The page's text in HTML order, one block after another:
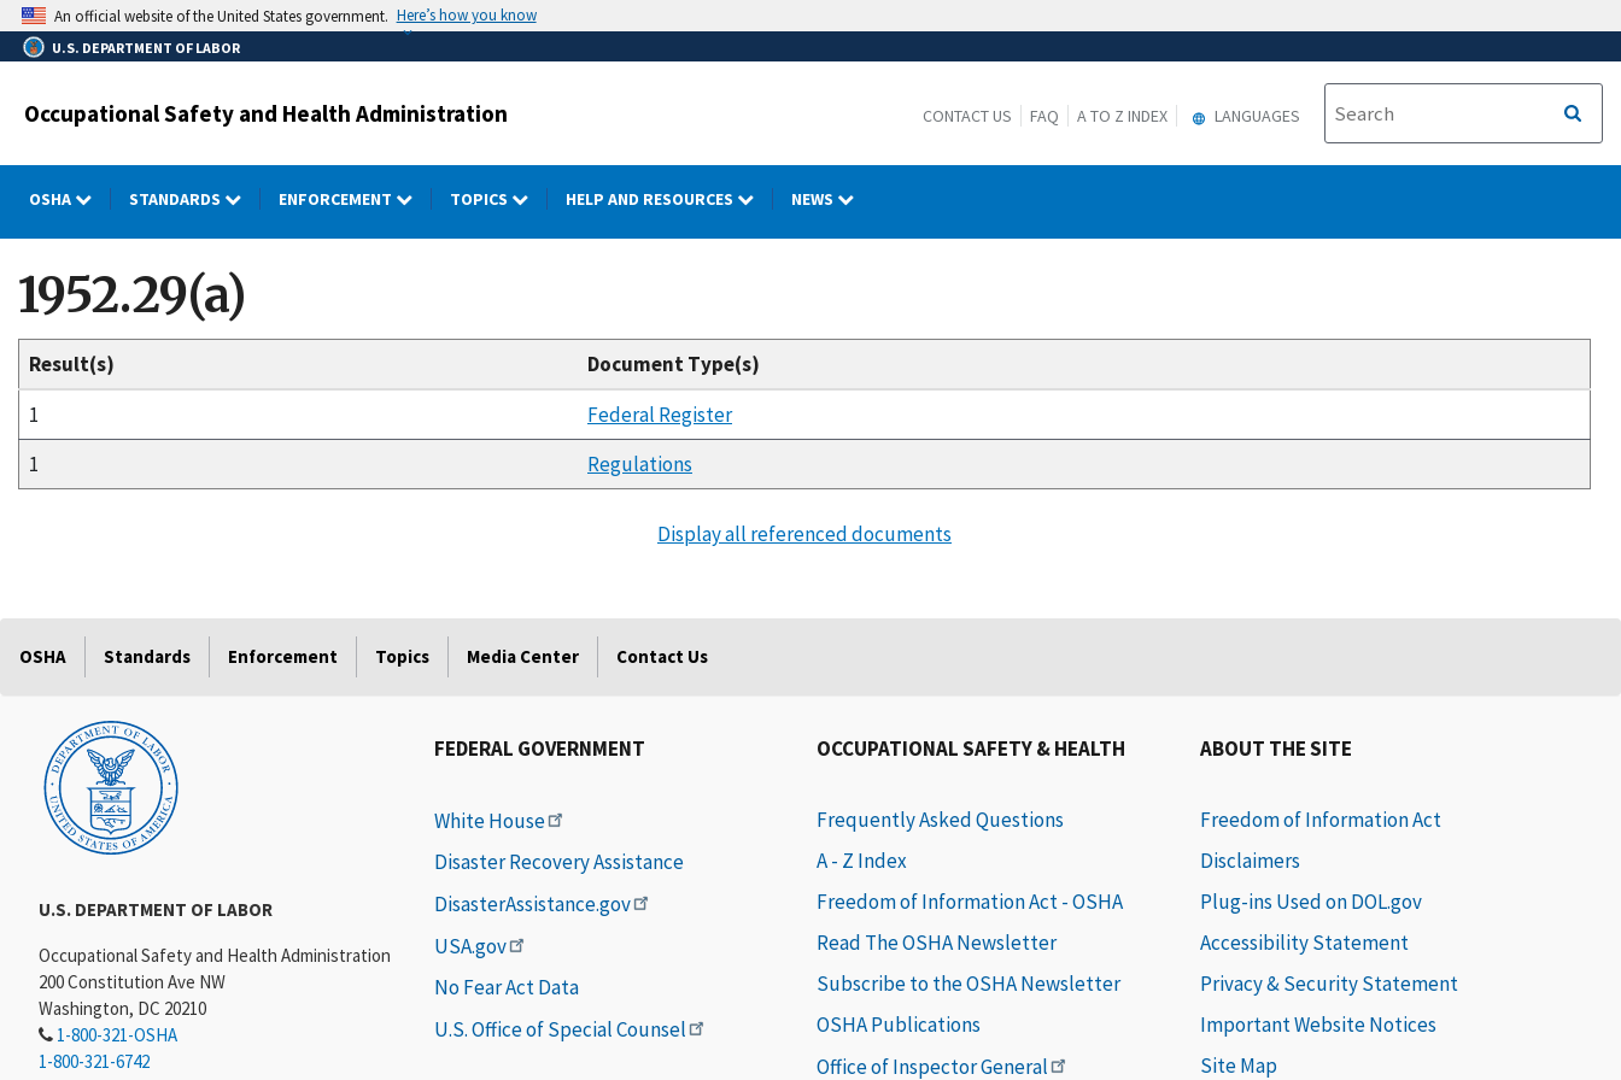
Skip
to
main
An official website of the United States government. Here’s how you know
U.S. DEPARTMENT OF LABOR
Occupational Safety and Health Administration CONTACT US FAQ A TO Z INDEX LANGUAGES
OSHA STANDARDS ENFORCEMENT TOPICS HELP AND RESOURCES NEWS
1952.29(a)
Result(s)
Document Type(s)
1
Federal Register
1
Regulations
Display all referenced documents
OSHA Standards Enforcement Topics Media Center Contact Us
U.S. DEPARTMENT OF LABOR
Occupational Safety and Health Administration
200 Constitution Ave NW
Washington, DC 20210
1-800-321-OSHA
1-800-321-6742
FEDERAL GOVERNMENT
White House
Disaster Recovery Assistance
DisasterAssistance.gov
USA.gov
No Fear Act Data
U.S. Office of Special Counsel
OCCUPATIONAL SAFETY & HEALTH
Frequently Asked Questions
A - Z Index
Freedom of Information Act - OSHA
Read The OSHA Newsletter
Subscribe to the OSHA Newsletter
OSHA Publications
Office of Inspector General
ABOUT THE SITE
Freedom of Information Act
Disclaimers
Plug-ins Used on DOL.gov
Accessibility Statement
Privacy & Security Statement
Important Website Notices
Site Map